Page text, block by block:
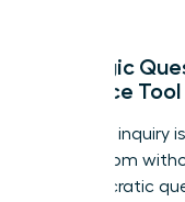
Strategic
Influence Tool
Strategic
lead a room
using Socratic